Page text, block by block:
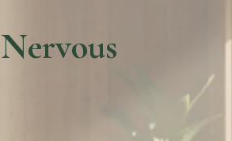
Nervous